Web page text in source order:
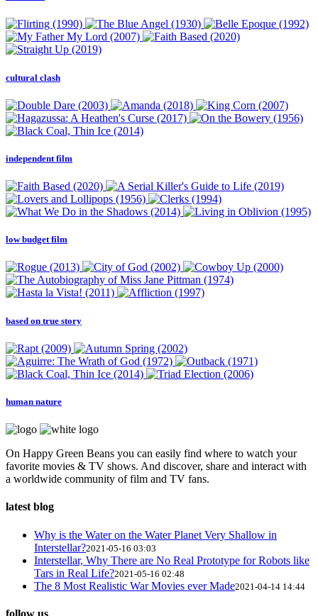
cultural clash
independent film
low budget film
based on true story
human nature
On Happy Green Beans you can easily find where to watch your
favorite movies & TV shows. And discover, share and interact with
a worldwide community of film and TV fans.
latest blog
Why is the Water on the Water Planet Very Shallow in
Interstellar?2021-05-16 03:03
Interstellar, Why There are No Real Prototype for Robots like
Tars in Real Life?2021-05-16 02:48
The 8 Most Realistic War Movies ever Made2021-04-14 14:44
follow us